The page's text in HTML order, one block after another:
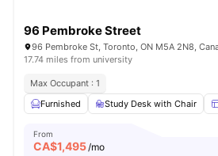
96 Pembroke Street
96 Pembroke St, Toronto, ON M5A 2N8,
17.74 miles from university
Max Occupant : 1
Furnished
Study Desk with Chair
From
CA$1,495/mo